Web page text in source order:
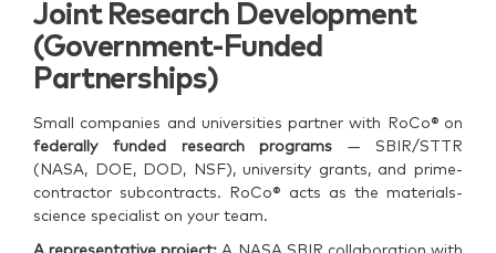
Joint Research Development
(government-Funded
Partnerships)
Small companies and universities partner with RoCo® on
federally funded research programs — SBIR/STTR
(NASA, DOE, DOD, NSF), university grants, and prime-
contractor subcontracts. RoCo® acts as the materials-
science specialist on your team.